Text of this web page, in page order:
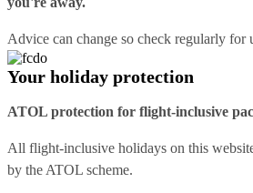
Advice can change so check regularly for
Your holiday protection
ATOL protection for flight-inclusive
All flight-inclusive holidays on this
by the ATOL scheme.